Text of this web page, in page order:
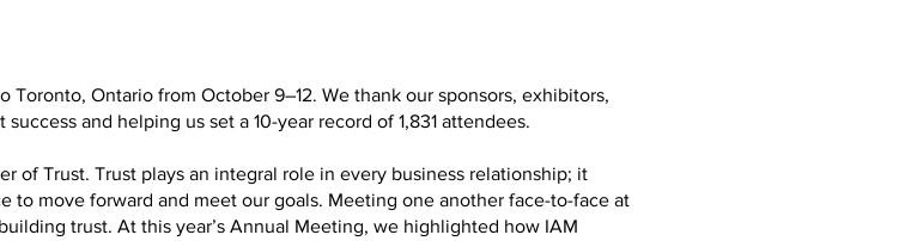
Ontario from October 9–12. We thank our sponsors, exhibitors,
and helping us set a 10-year record of 1,831 attendees.
of Trust. Trust plays an integral role in every business relationship; it
to move forward and meet our goals. Meeting one another face-to-face at
trust. At this year’s Annual Meeting, we highlighted how IAM